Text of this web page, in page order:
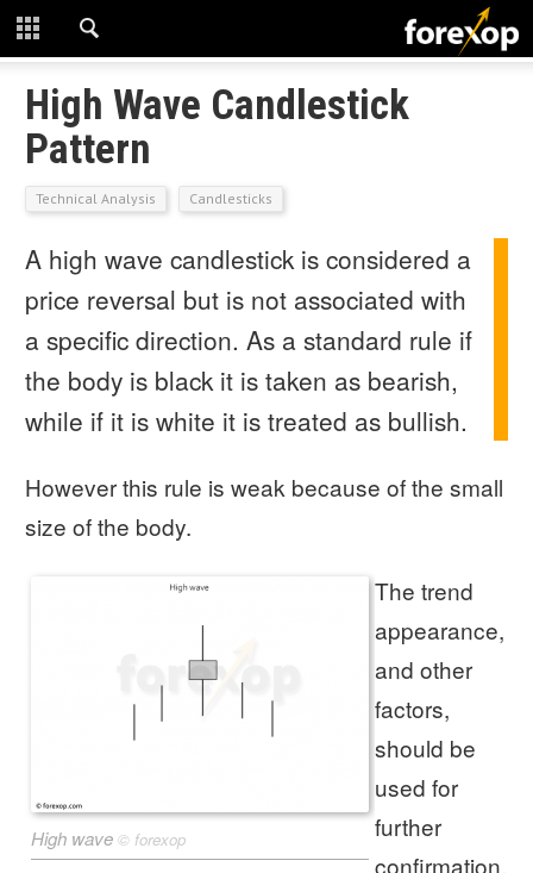
CLOSE
START HERE
STRATEGIES
TECHNICAL
LEARNING
High Wave Candlestick
Pattern
Technical Analysis Candlesticks
A high wave candlestick is considered a
price reversal but is not associated with
a specific direction. As a standard rule if
the body is black it is taken as bearish,
while if it is white it is treated as bullish.
However this rule is weak because of the small
size of the body.
High wave © forexop
The trend
appearance,
and other
factors,
should be
used for
further
confirmation.